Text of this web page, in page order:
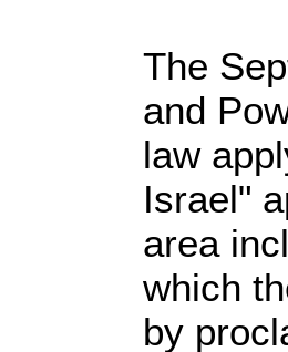
The
and
law
Israel"
area
which
by